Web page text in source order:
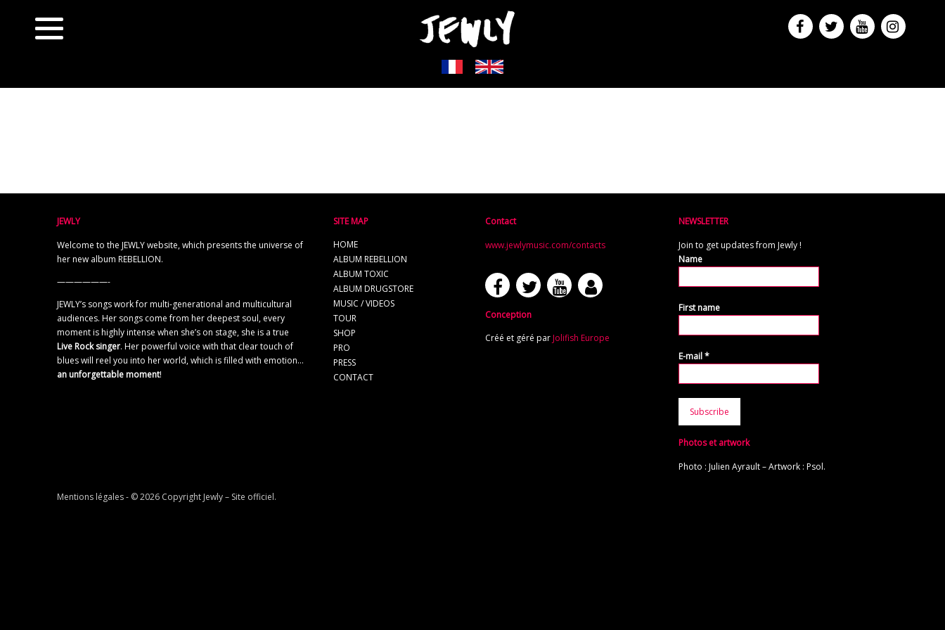
JEWLY
Welcome to the JEWLY website, which presents the universe of
her new album REBELLION.
——————-
JEWLY’s songs work for multi-generational and multicultural
audiences. Her songs come from her deepest soul, every
moment is highly intense when she’s on stage, she is a true
Live Rock singer. Her powerful voice with that clear touch of
blues will reel you into her world, which is filled with emotion…
an unforgettable moment!
SITE MAP
HOME
ALBUM REBELLION
ALBUM TOXIC
ALBUM DRUGSTORE
MUSIC / VIDEOS
TOUR
SHOP
PRO
PRESS
CONTACT
Contact
www.jewlymusic.com/contacts
Conception
Créé et géré par Jolifish Europe
NEWSLETTER
Join to get updates from Jewly !
Name
First name
E-mail*
Photos et artwork
Photo : Julien Ayrault – Artwork : Psol.
Mentions légales- © 2026 Copyright Jewly – Site officiel.